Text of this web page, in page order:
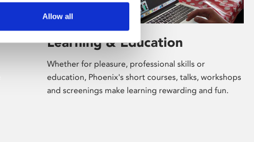
Allow all
Learning & Education
Whether for pleasure, professional skills or
education, Phoenix's short courses, talks, workshops
and screenings make learning rewarding and fun.